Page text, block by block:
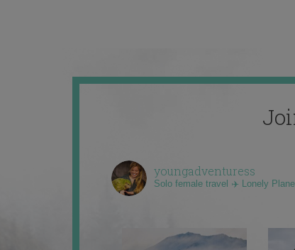
youngadventuress
Solo female travel ✈️ Lonely